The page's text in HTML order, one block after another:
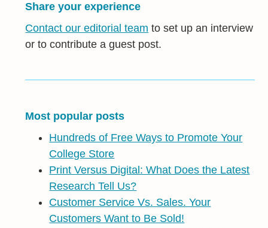
Share your experience
Contact our editorial team to set up an interview
or to contribute a guest post.
Most popular posts
Hundreds of Free Ways to Promote Your
College Store
Print Versus Digital: What Does the Latest
Research Tell Us?
Customer Service Vs. Sales. Your
Customers Want to Be Sold!